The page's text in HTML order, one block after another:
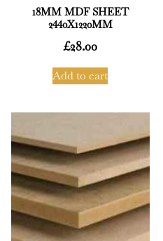
18MM MDF SHEET
2440X1220MM
£28.00
Add to cart